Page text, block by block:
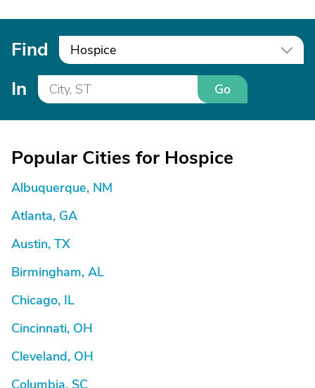
Find Hospice
In Go
Popular Cities for Hospice
Albuquerque, NM
Atlanta, GA
Austin, TX
Birmingham, AL
Chicago, IL
Cincinnati, OH
Cleveland, OH
Columbia, SC